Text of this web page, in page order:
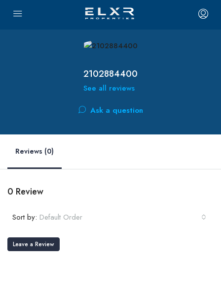
2102884400
See all reviews
Ask a question
Reviews (0)
0 Review
Sort by: Default Order
Leave a Review